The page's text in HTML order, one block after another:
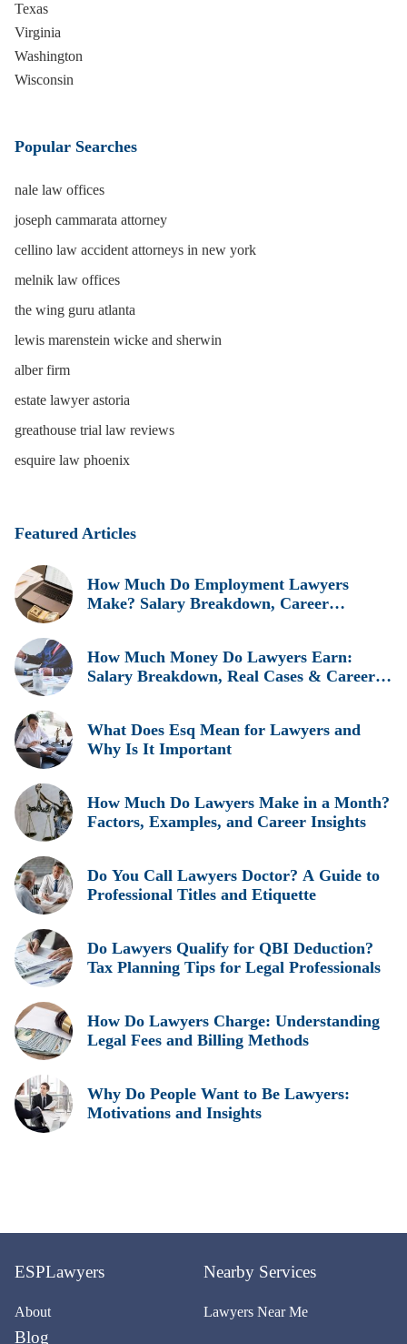
Texas
Virginia
Washington
Wisconsin
Popular Searches
nale law offices
joseph cammarata attorney
cellino law accident attorneys in new york
melnik law offices
the wing guru atlanta
lewis marenstein wicke and sherwin
alber firm
estate lawyer astoria
greathouse trial law reviews
esquire law phoenix
Featured Articles
How Much Do Employment Lawyers
Make? Salary Breakdown, Career
How Much Money Do Lawyers Earn:
Salary Breakdown, Real Cases & Career
What Does Esq Mean for Lawyers and
Why Is It Important
How Much Do Lawyers Make in a Month?
Factors, Examples, and Career Insights
Do You Call Lawyers Doctor? A Guide to
Professional Titles and Etiquette
Do Lawyers Qualify for QBI Deduction?
Tax Planning Tips for Legal Professionals
How Do Lawyers Charge: Understanding
Legal Fees and Billing Methods
Why Do People Want to Be Lawyers:
Motivations and Insights
ESPLawyers
About
Nearby Services
Lawyers Near Me
Blog